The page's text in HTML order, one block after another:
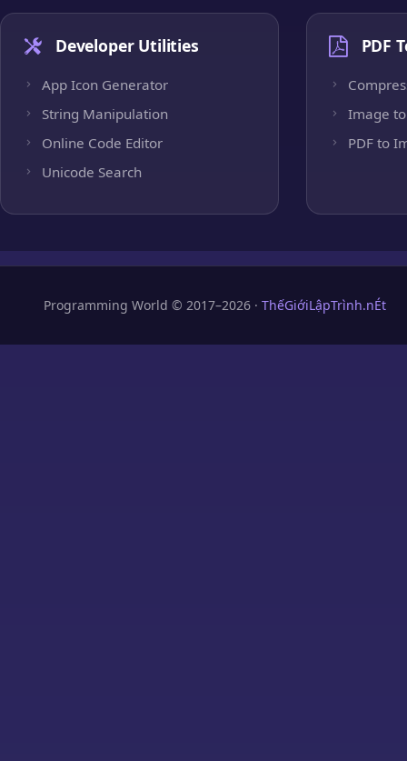
Developer Utilities
App Icon Generator
String Manipulation
Online Code Editor
Unicode Search
PDF
Image to
PDF to
Programming World © 2017–2026 · ThếGiớiLậpTrình.nÉt